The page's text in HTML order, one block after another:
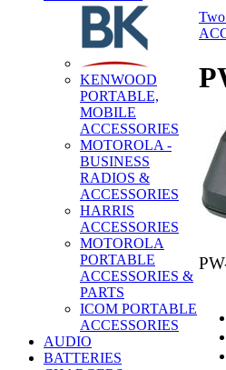
KENWOOD
PORTABLE,
MOBILE
ACCESSORIES
MOTOROLA -
BUSINESS
RADIOS &
ACCESSORIES
HARRIS
ACCESSORIES
MOTOROLA
PORTABLE
ACCESSORIES &
PARTS
ICOM PORTABLE
ACCESSORIES
AUDIO
BATTERIES
Two